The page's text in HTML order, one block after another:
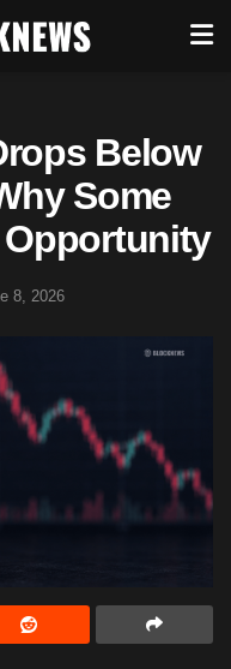
Below
Some
Opportunity
8, 2026